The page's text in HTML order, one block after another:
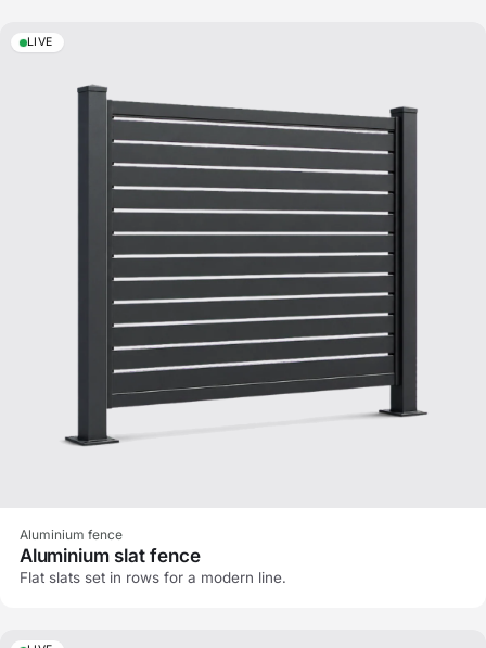
LIVE
Aluminium fence
Aluminium slat fence
Flat slats set in rows for a modern line.